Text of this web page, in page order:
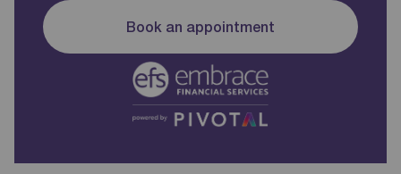
Book an appointment